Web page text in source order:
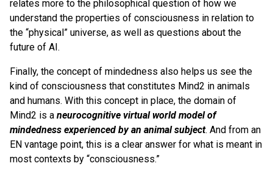
relates more to the philosophical question of how we
understand the properties of consciousness in relation to
the “physical” universe, as well as questions about the
future of AI.
Finally, the concept of mindedness also helps us see the
kind of consciousness that constitutes Mind2 in animals
and humans. With this concept in place, the domain of
Mind2 is a neurocognitive virtual world model of
mindedness experienced by an animal subject. And from an
EN vantage point, this is a clear answer for what is meant in
most contexts by “consciousness.”